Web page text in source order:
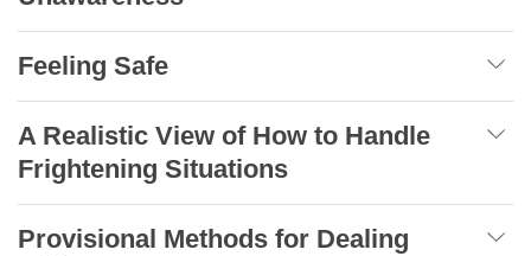
Feeling Safe
A Realistic View of How to Handle
Frightening Situations
Provisional Methods for Dealing